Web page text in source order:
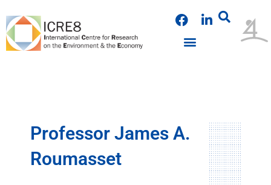
to
content
F
a
c
L
i
Professor James A.
Roumasset